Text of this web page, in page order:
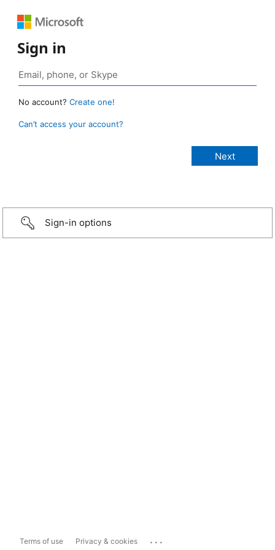
Sign in
No account? Create one!
Can’t access your account?
Sign-in options
Terms of use Privacy & cookies ...